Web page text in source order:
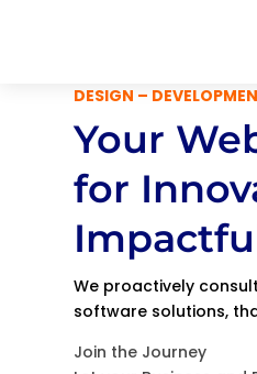
DESIGN –
Your
for
We proactively
software solutions,
Join the Journey